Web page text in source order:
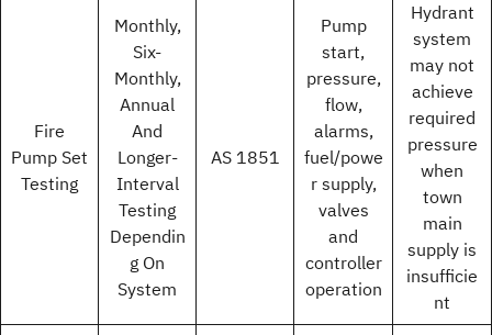
Fire
Pump Set
Testing
Monthly,
Six-
Monthly,
Annual
And
Longer-
Interval
Testing
Dependin
g On
System
AS 1851
Pump
start,
pressure,
flow,
alarms,
fuel/powe
r supply,
valves
and
controller
operation
Hydrant
system
may not
achieve
required
pressure
when
town
main
supply is
insufficie
nt